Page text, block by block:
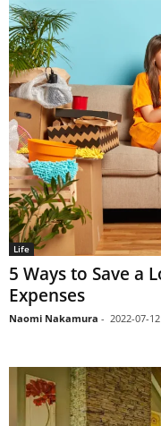
Life
5 Ways to Save a
Expenses
Naomi Nakamura - 2022-07-12